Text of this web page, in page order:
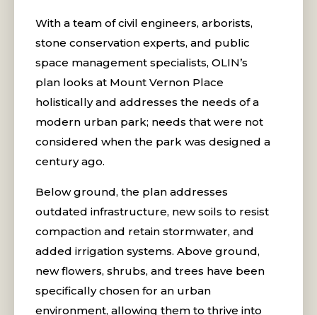
With a team of civil engineers, arborists,
stone conservation experts, and public
space management specialists, OLIN’s
plan looks at Mount Vernon Place
holistically and addresses the needs of a
modern urban park; needs that were not
considered when the park was designed a
century ago.
Below ground, the plan addresses
outdated infrastructure, new soils to resist
compaction and retain stormwater, and
added irrigation systems. Above ground,
new flowers, shrubs, and trees have been
specifically chosen for an urban
environment, allowing them to thrive into